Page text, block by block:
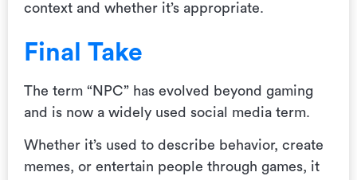
context and whether it’s appropriate.
Final Take
The term “NPC” has evolved beyond gaming
and is now a widely used social media term.
Whether it’s used to describe behavior, create
memes, or entertain people through games, it